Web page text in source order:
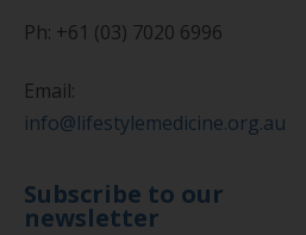
Ph: +61 (03) 7020 6996
Email:
info@lifestylemedicine.org.au
Subscribe to our
newsletter